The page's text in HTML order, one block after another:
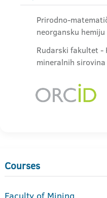
Prirodno-
neorgansku hemiju
Rudarski fakultet -
mineralnih
Courses